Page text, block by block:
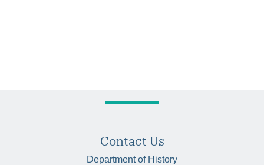
Contact Us
Department of History